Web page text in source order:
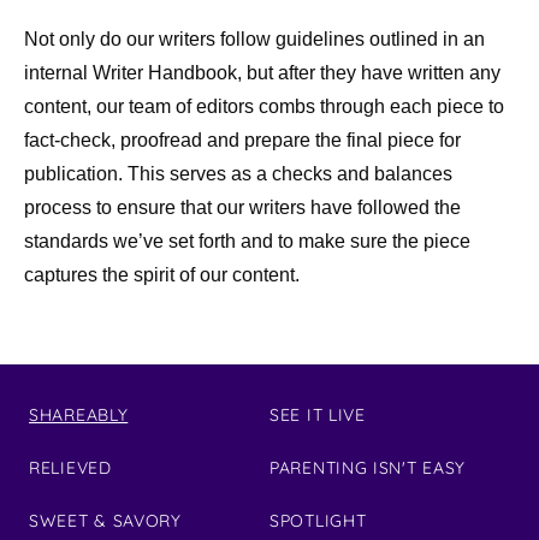
Not only do our writers follow guidelines outlined in an
internal Writer Handbook, but after they have written any
content, our team of editors combs through each piece to
fact-check, proofread and prepare the final piece for
publication. This serves as a checks and balances
process to ensure that our writers have followed the
standards we’ve set forth and to make sure the piece
captures the spirit of our content.
SHAREABLY
RELIEVED
SWEET & SAVORY
SEE IT LIVE
PARENTING ISN'T EASY
SPOTLIGHT